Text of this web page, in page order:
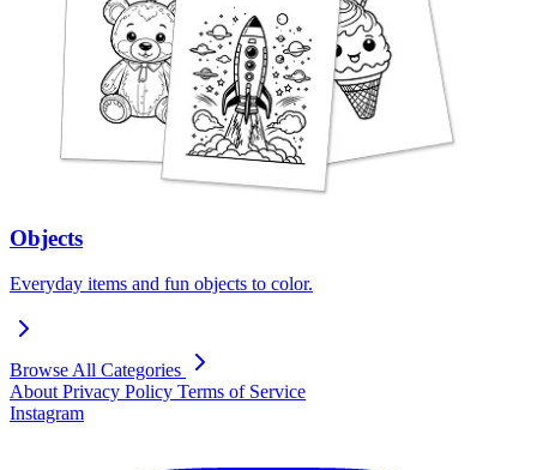
Objects
Everyday items and fun objects to color.
Browse All Categories
About Privacy Policy Terms of Service
Instagram